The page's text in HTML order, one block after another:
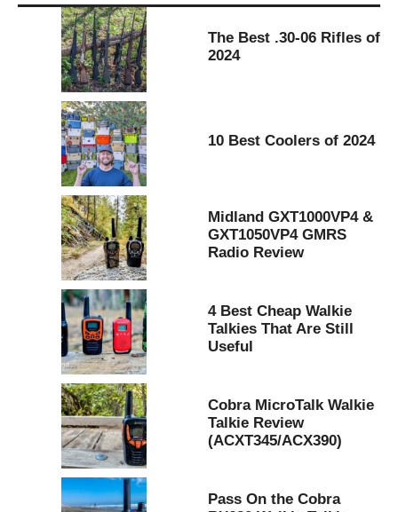
The Best .30-06 Rifles of
2024
10 Best Coolers of 2024
Midland GXT1000VP4 &
GXT1050VP4 GMRS
Radio Review
4 Best Cheap Walkie
Talkies That Are Still
Useful
Cobra MicroTalk Walkie
Talkie Review
(ACXT345/ACX390)
Pass On the Cobra